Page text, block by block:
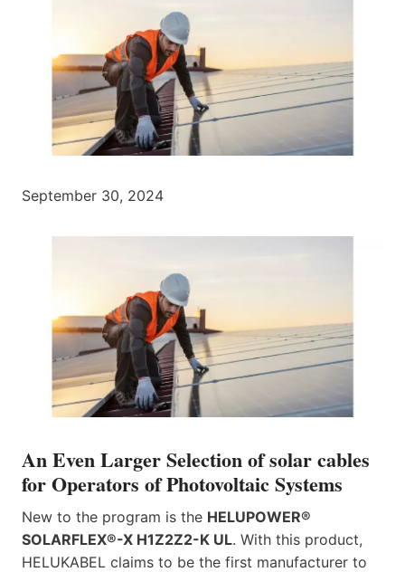
September 30, 2024
An Even Larger Selection of solar cables
for Operators of Photovoltaic Systems
New to the program is the HELUPOWER®
SOLARFLEX®-X H1Z2Z2-K UL. With this product,
HELUKABEL claims to be the first manufacturer to